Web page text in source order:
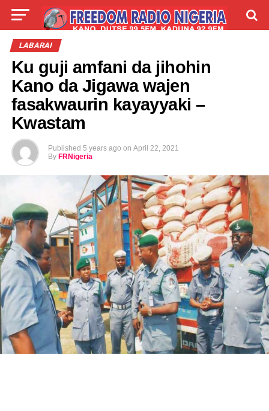
LIVE
TALLA
LABARAI
Ku guji amfani da jihohin
Kano da Jigawa wajen
fasakwaurin kayayyaki –
Kwastam
Published 5 years ago on April 22, 2021
By FRNigeria